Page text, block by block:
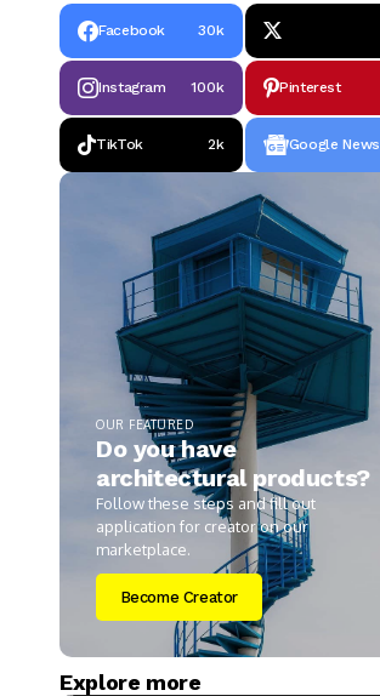
Facebook 30k
Instagram 100k Pinterest
TikTok 2k Google News
OUR FEATURED
Do you have
architectural products?
Follow these steps and fill out
application for creator on our
marketplace.
Become Creator
Explore more